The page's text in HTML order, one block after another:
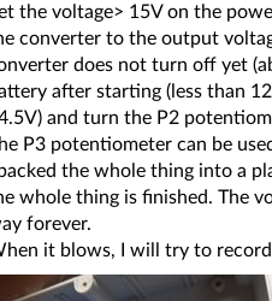
the voltage> 15V on the
converter to the output
does not turn off yet
after starting (less than
and turn the P2
P3 potentiometer can be
packed the whole thing into a
whole thing is finished. The
forever.
it blows, I will try to